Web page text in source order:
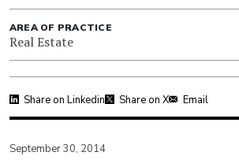
AREA OF PRACTICE
Real Estate
Share on Linkedin Share on X Email
September 30, 2014